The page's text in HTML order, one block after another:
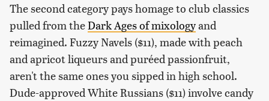
The second category pays homage to club classics
pulled from theDark Ages of mixologyand
reimagined. Fuzzy Navels ($11), made with peach
and apricot liqueurs and puréed passionfruit,
aren't the same ones you sipped in high school.
Dude-approved White Russians ($11) involve candy